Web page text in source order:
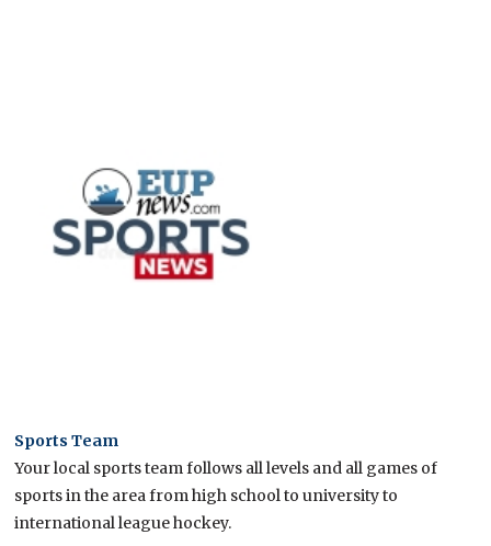
Sports Team
Your local sports team follows all levels and all games of
sports in the area from high school to university to
international league hockey.